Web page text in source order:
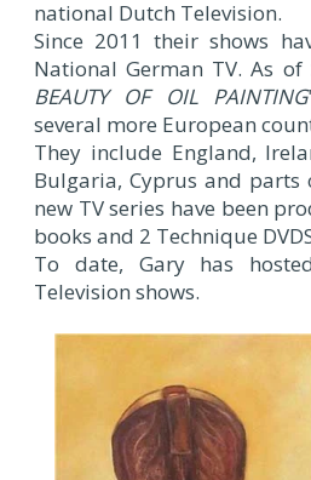
national Dutch Television.
Since 2011 their shows
National German TV. As
BEAUTY OF OIL PAINTING
several more European
They include England,
Bulgaria, Cyprus and parts
new TV series have been
books and 2 Technique
To date, Gary has
Television shows.